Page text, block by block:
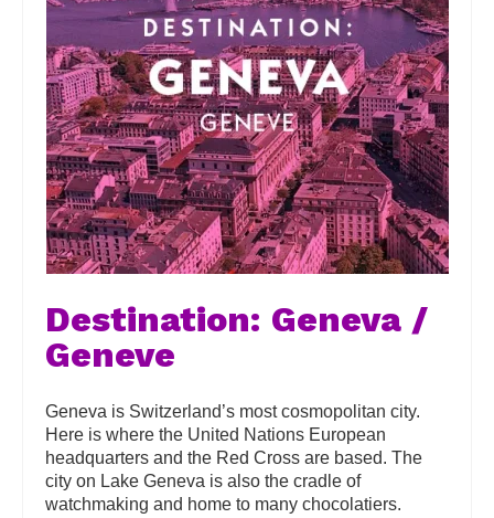
Destination: Geneva /
Geneve
Geneva is Switzerland’s most cosmopolitan city.
Here is where the United Nations European
headquarters and the Red Cross are based. The
city on Lake Geneva is also the cradle of
watchmaking and home to many chocolatiers.